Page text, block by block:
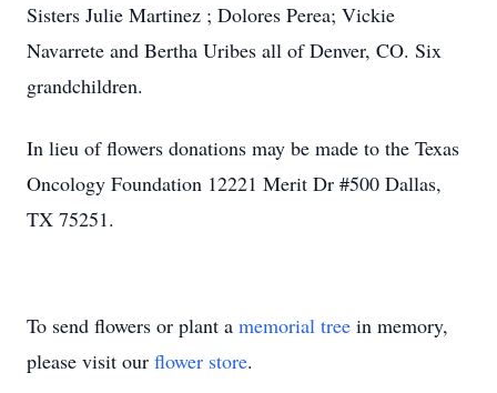
Sisters Julie Martinez ; Dolores Perea; Vickie
Navarrete and Bertha Uribes all of Denver, CO. Six
grandchildren.
In lieu of flowers donations may be made to the Texas
Oncology Foundation 12221 Merit Dr #500 Dallas,
TX 75251.
To send flowers or plant a memorial tree in memory,
please visit our flower store.